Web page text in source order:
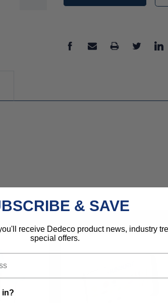
& SAVE
receive Dedeco product news, industry
special offers.
in?